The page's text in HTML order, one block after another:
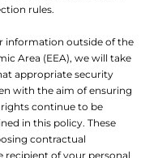
rules.
information outside of the
Area (EEA), we will take
appropriate security
with the aim of ensuring
continue to be
in this policy. These
contractual
recipient of your personal